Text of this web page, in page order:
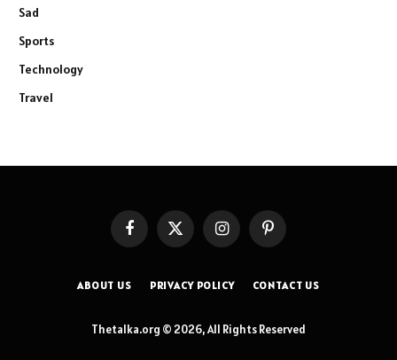
Sad
Sports
Technology
Travel
FacebookX
(Twitter)
InstagramPinterest
ABOUT US PRIVACY POLICY CONTACT US
Thetalka.org © 2026, All Rights Reserved